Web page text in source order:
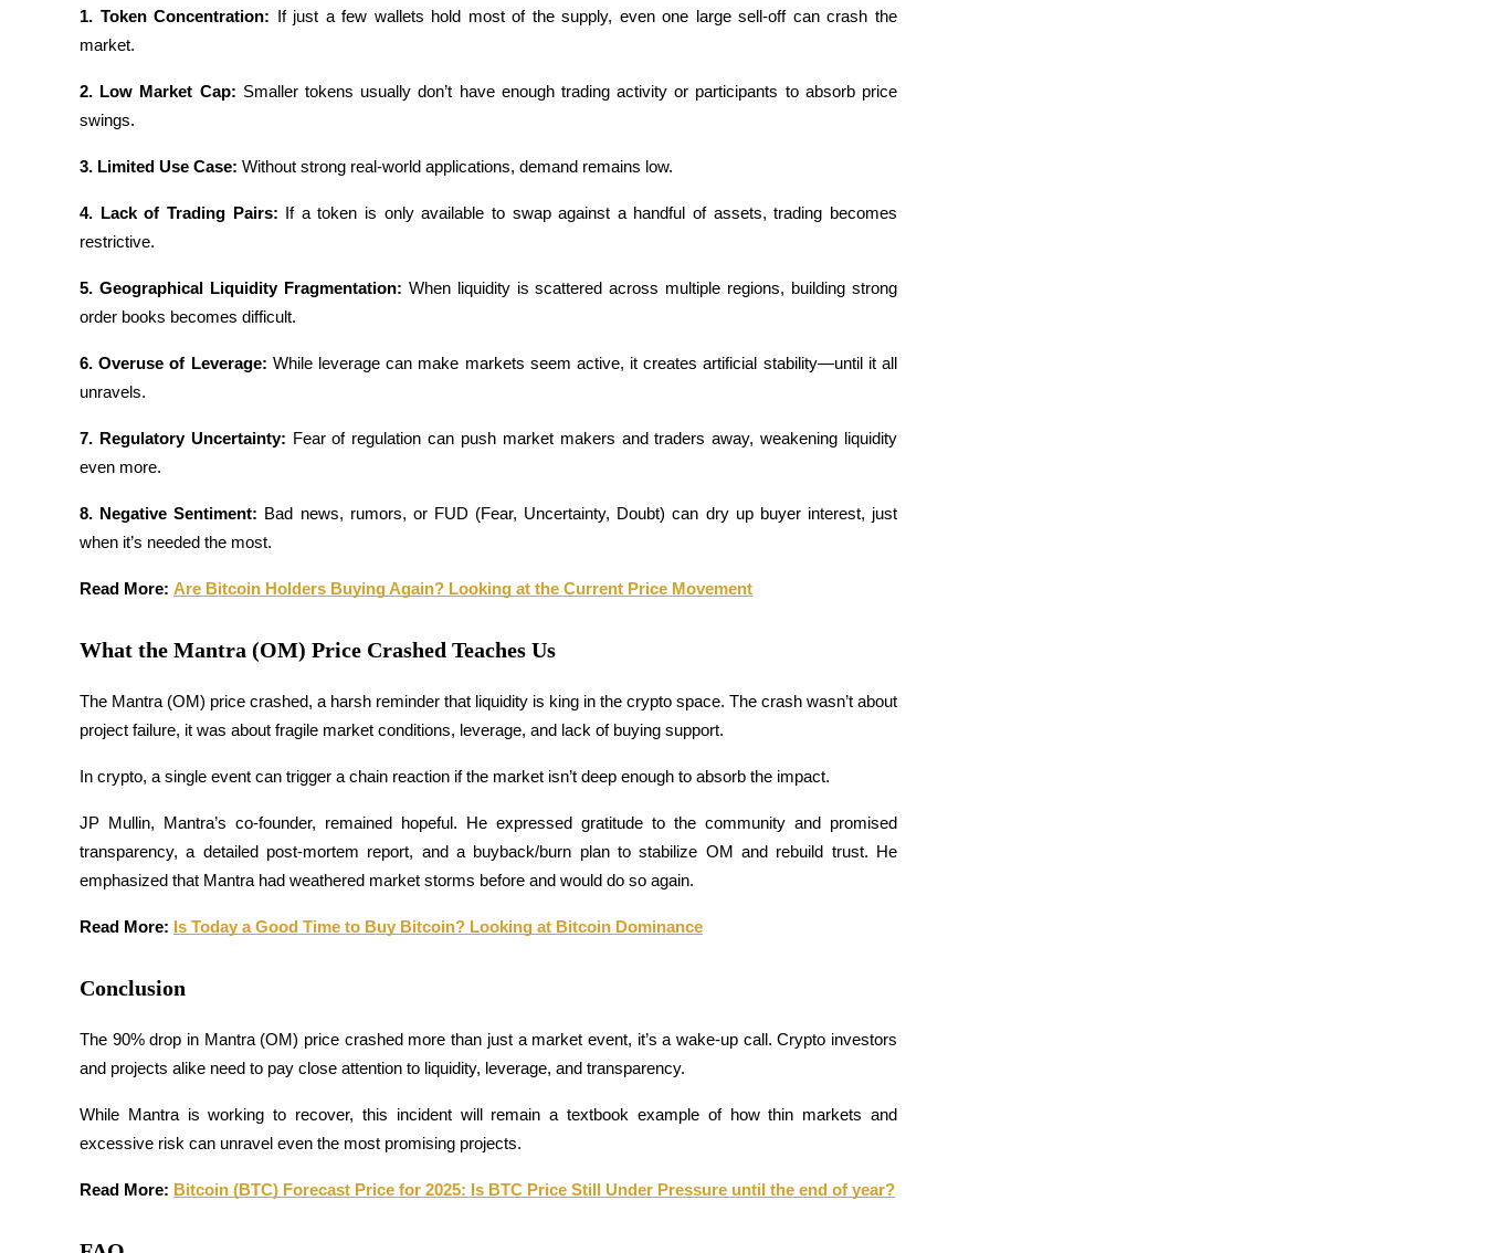
Power Piggy
Flexible staking to earn popular tokens
BTR Lockups
Exclusive investments for BTR holders
Crypto-backed borrowing service
1. Token Concentration:
If just a few wallets hold most of the supply, even one large sell-off can crash the
market.
2. Low Market Cap: Smaller tokens usually don’t have enough trading activity or participants to absorb price
swings.
3. Limited Use Case: Without strong real-world applications, demand remains low.
4. Lack of Trading Pairs:
If a token is only available to swap against a handful of assets, trading becomes
restrictive.
5. Geographical Liquidity Fragmentation: When liquidity is scattered across multiple regions, building strong
order books becomes difficult.
6. Overuse of Leverage: While leverage can make markets seem active, it creates artificial stability—until it all
unravels.
7. Regulatory Uncertainty: Fear of regulation can push market makers and traders away, weakening liquidity
even more.
8. Negative Sentiment: Bad news, rumors, or FUD (Fear, Uncertainty, Doubt) can dry up buyer interest, just
when it’s needed the most.
Read More: Are Bitcoin Holders Buying Again? Looking at the Current Price Movement
What the Mantra (OM) Price Crashed Teaches Us
The Mantra (OM) price crashed, a harsh reminder that liquidity is king in the crypto space. The crash wasn’t about
project failure, it was about fragile market conditions, leverage, and lack of buying support.
In crypto, a single event can trigger a chain reaction if the market isn’t deep enough to absorb the impact.
JP Mullin, Mantra’s co-founder, remained hopeful. He expressed gratitude to the community and promised
transparency, a detailed post-mortem report, and a buyback/burn plan to stabilize OM and rebuild trust. He
emphasized that Mantra had weathered market storms before and would do so again.
Read More: Is Today a Good Time to Buy Bitcoin? Looking at Bitcoin Dominance
Conclusion
The 90% drop in Mantra (OM) price crashed more than just a market event, it’s a wake-up call. Crypto investors
and projects alike need to pay close attention to liquidity, leverage, and transparency.
While Mantra is working to recover, this incident will remain a textbook example of how thin markets and
excessive risk can unravel even the most promising projects.
Read More: Bitcoin (BTC) Forecast Price for 2025: Is BTC Price Still Under Pressure until the end of year?